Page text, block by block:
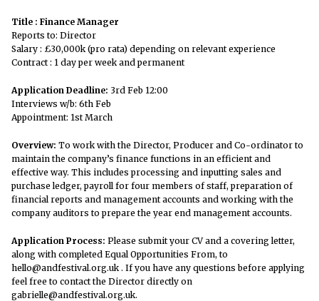
Title : Finance Manager
Reports to: Director
Salary : £30,000k (pro rata) depending on relevant experience
Contract : 1 day per week and permanent
Application Deadline: 3rd Feb 12:00
Interviews w/b: 6th Feb
Appointment: 1st March
Overview: To work with the Director, Producer and Co-ordinator to
maintain the company’s finance functions in an efficient and
effective way. This includes processing and inputting sales and
purchase ledger, payroll for four members of staff, preparation of
financial reports and management accounts and working with the
company auditors to prepare the year end management accounts.
Application Process: Please submit your CV and a covering letter,
along with completed Equal Opportunities From, to
hello@andfestival.org.uk . If you have any questions before applying
feel free to contact the Director directly on
gabrielle@andfestival.org.uk.